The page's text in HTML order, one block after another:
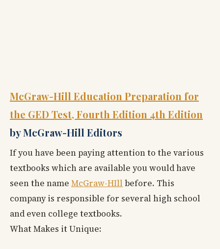
McGraw-Hill Education Preparation for
the GED Test, Fourth Edition 4th Edition
by McGraw-Hill Editors
If you have been paying attention to the various
textbooks which are available you would have
seen the name McGraw-HIll before. This
company is responsible for several high school
and even college textbooks.
What Makes it Unique: